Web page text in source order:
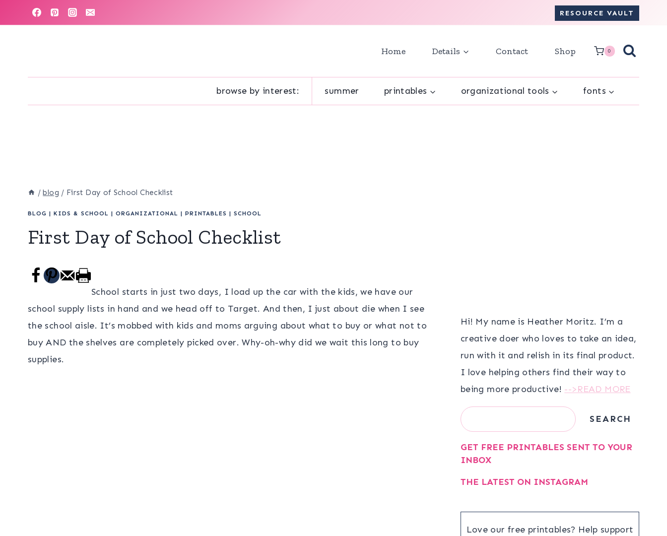
to
RESOURCE VAULT
Home Details Contact Shop 0
browse by interest: summer printables organizational tools fonts
/ blog / First Day of School Checklist
BLOG | KIDS & SCHOOL | ORGANIZATIONAL | PRINTABLES | SCHOOL
First Day of School Checklist
School starts in just two days, I load up the car with the kids, we have our
school supply lists in hand and we head off to Target. And then, I just about die when I see
the school aisle. It’s mobbed with kids and moms arguing about what to buy or what not to
buy AND the shelves are completely picked over. Why-oh-why did we wait this long to buy
supplies.
Hi! My name is Heather Moritz. I’m a
creative doer who loves to take an idea,
run with it and relish in its final product.
I love helping others find their way to
being more productive! -->READ MORE
Search SEARCH
GET FREE PRINTABLES SENT TO YOUR
INBOX
THE LATEST ON INSTAGRAM
Love our free printables? Help support